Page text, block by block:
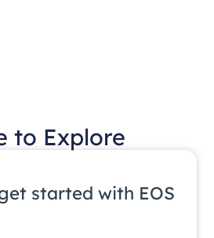
to Explore
started with EOS